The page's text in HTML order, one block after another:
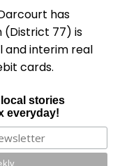
has
(District 77) is
and interim real
cards.
stories
everyday!